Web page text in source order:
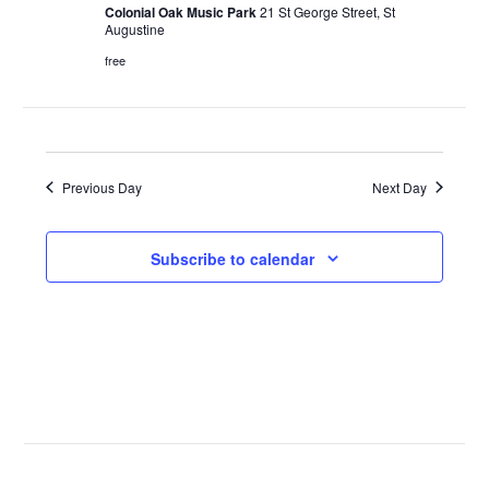
Colonial Oak Music Park21 St George Street, St
Augustine
free
Previous Day Next Day
Subscribe to calendar